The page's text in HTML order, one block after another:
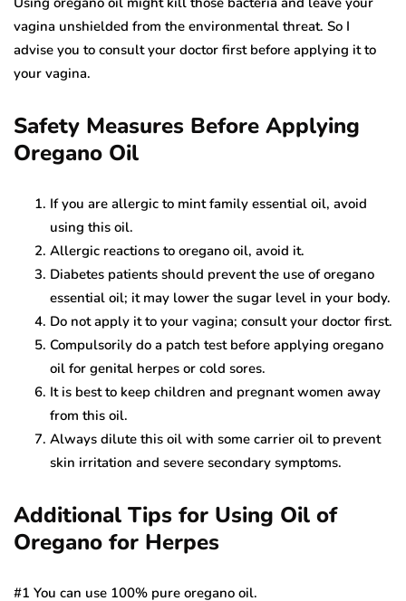
vagina unshielded from the environmental threat. So I
advise you to consult your doctor first before applying it to
your vagina.
Safety Measures Before Applying
Oregano Oil
If you are allergic to mint family essential oil, avoid
using this oil.
Allergic reactions to oregano oil, avoid it.
Diabetes patients should prevent the use of oregano
essential oil; it may lower the sugar level in your body.
Do not apply it to your vagina; consult your doctor first.
Compulsorily do a patch test before applying oregano
oil for genital herpes or cold sores.
It is best to keep children and pregnant women away
from this oil.
Always dilute this oil with some carrier oil to prevent
skin irritation and severe secondary symptoms.
Additional Tips for Using Oil of
Oregano for Herpes
#1 You can use 100% pure oregano oil.